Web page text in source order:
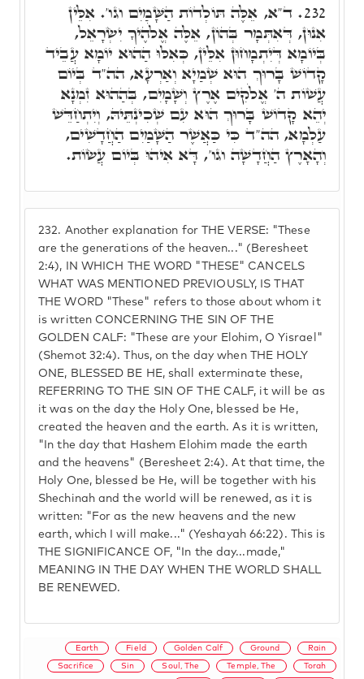
232. Another explanation for THE VERSE: "These
are the generations of the heaven..." (Beresheet
2:4), IN WHICH THE WORD "THESE" CANCELS
WHAT WAS MENTIONED PREVIOUSLY, IS THAT
THE WORD "These" refers to those about whom it
is written CONCERNING THE SIN OF THE
GOLDEN CALF: "These are your Elohim, O Yisrael"
(Shemot 32:4). Thus, on the day when THE HOLY
ONE, BLESSED BE HE, shall exterminate these,
REFERRING TO THE SIN OF THE CALF, it will be as
it was on the day the Holy One, blessed be He,
created the heaven and the earth. As it is written,
"In the day that Hashem Elohim made the earth
and the heavens" (Beresheet 2:4). At that time, the
Holy One, blessed be He, will be together with his
Shechinah and the world will be renewed, as it is
written: "For as the new heavens and the new
earth, which I will make..." (Yeshayah 66:22). This is
THE SIGNIFICANCE OF, "In the day...made,"
MEANING IN THE DAY WHEN THE WORLD SHALL
BE RENEWED.
232. ד"א, אֵלֶּה תּוֹלְדוֹת הַשָּׁמַיִם וגו'. אִלֵּין
אִנוּן, דְּאִתְּמָר בְּהוֹן, אֵלֶּה אֱלֹהֶיךָ יִשְׂרָאֵל,
בְּיוֹמָא דְּיִתְמָחוּן אִלֵּין, כְּאִלּוּ הַהוּא יוֹמָא עֲבֵיד
קָדוֹשׁ בָּרוּךְ הוּא שְׁמַיָא וְאַרְעָא, הה"ד בְּיוֹם
עֲשׁוֹת ה' אֱלֹקִים אֶרֶץ וְשָׁמָיִם, בְּהַהוּא זִמְנָא
יְהֵא קָדוֹשׁ בָּרוּךְ הוּא עִם שְׁכִינְתֵּיהּ, וְיִתְחַדֵּשׁ
עַלְמָא, הה"ד כִּי כַּאֲשֶׁר הַשָּׁמַיִם הַחֲדָשִׁים,
וְהָאָרֶץ הַחֲדָשָׁה וגו', דָּא אִיהוּ בְּיוֹם עֲשׂוֹת.
Earth Field Golden Calf Ground Rain
Sacrifice Sin Soul, The Temple, The Torah